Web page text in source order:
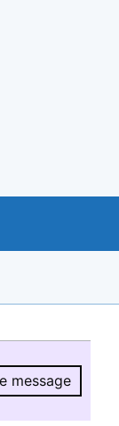
message
Hide